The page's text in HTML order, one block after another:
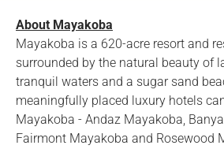
About Mayakoba
Mayakoba is a 620-acre resort and
surrounded by the natural beauty of
tranquil waters and a sugar sand
meaningfully placed luxury hotels
Mayakoba - Andaz Mayakoba,
Fairmont Mayakoba and Rosewood